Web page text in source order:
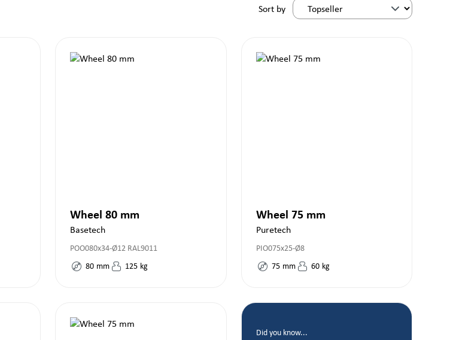
Sort by
Wheel 80 mm
Basetech
POO080x34-Ø12 RAL9011
80 mm 125 kg
Wheel 75 mm
Puretech
PIO075x25-Ø8
75 mm 60 kg
Did you know...